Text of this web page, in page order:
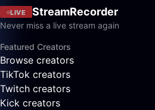
LIVE StreamRecorder
Never miss a live stream again
Featured Creators
Browse creators
TikTok creators
Twitch creators
Kick creators